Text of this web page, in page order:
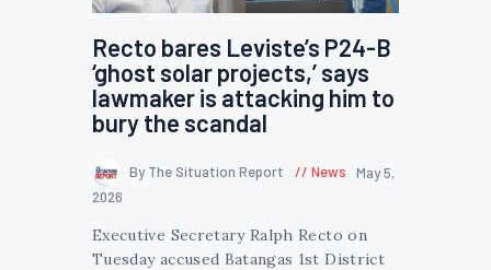
Recto bares Leviste’s P24-B
‘ghost solar projects,’ says
lawmaker is attacking him to
bury the scandal
By The Situation Report News
May 5,
2026
Executive Secretary Ralph Recto on
Tuesday accused Batangas 1st District